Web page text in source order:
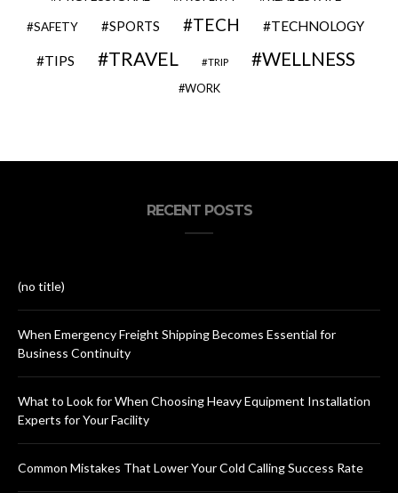
SAFETY SPORTS TECH TECHNOLOGY
TIPS TRAVEL TRIP WELLNESS
WORK
RECENT POSTS
(no title)
When Emergency Freight Shipping Becomes Essential for
Business Continuity
What to Look for When Choosing Heavy Equipment Installation
Experts for Your Facility
Common Mistakes That Lower Your Cold Calling Success Rate